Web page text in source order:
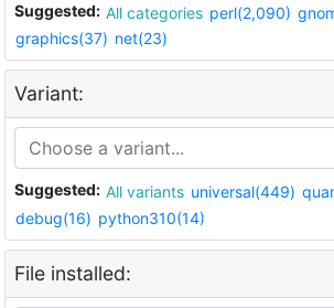
Suggested: All categories perl(2,090)
graphics(37) net(23)
Variant:
Suggested: All variants universal(449)
debug(16) python310(14)
File installed: